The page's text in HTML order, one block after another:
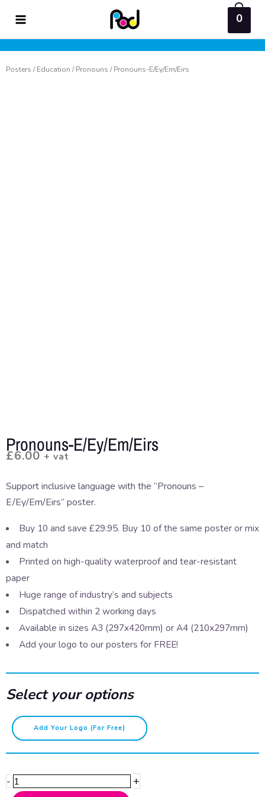
content
0
Posters /Education /Pronouns / Pronouns-E/Ey/Em/Eirs
Pronouns-E/Ey/Em/Eirs
£6.00 + vat
Support inclusive language with the “Pronouns –
E/Ey/Em/Eirs” poster.
Buy 10 and save £29.95. Buy 10 of the same poster or mix
and match
Printed on high-quality waterproof and tear-resistant
paper
Huge range of industry’s and subjects
Dispatched within 2 working days
Available in sizes A3 (297x420mm) or A4 (210x297mm)
Add your logo to our posters for FREE!
Select your options
Add Your Logo (for Free)
-
Pronouns-
E/Ey/Em/Eirs
quantity
+